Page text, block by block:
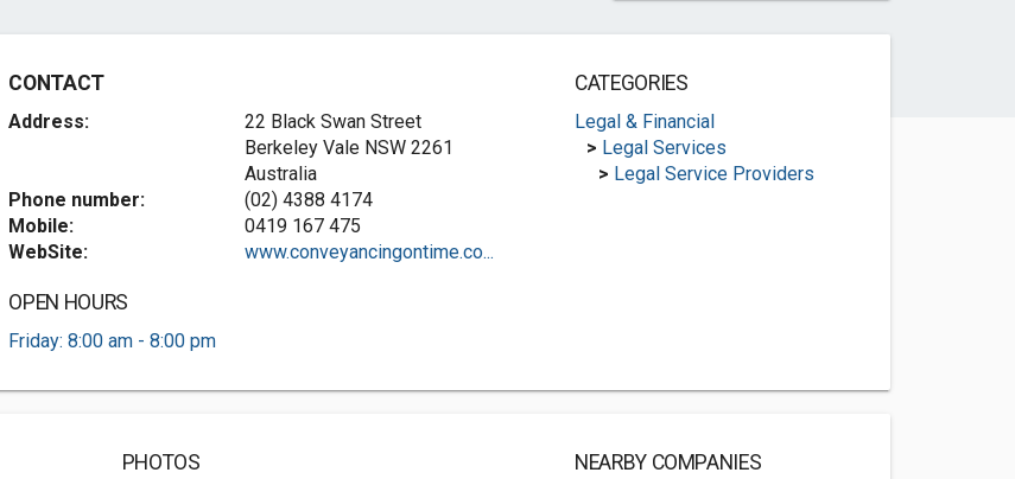
CONTACT
Address:
22 Black Swan Street
Berkeley Vale NSW 2261
Australia
Phone number:
(02) 4388 4174
Mobile:
0419 167 475
WebSite:
www.conveyancingontime.co...
OPEN HOURS
Friday: 8:00 am - 8:00 pm
CATEGORIES
Legal & Financial
> Legal Services
> Legal Service Providers
PHOTOS
NEARBY COMPANIES